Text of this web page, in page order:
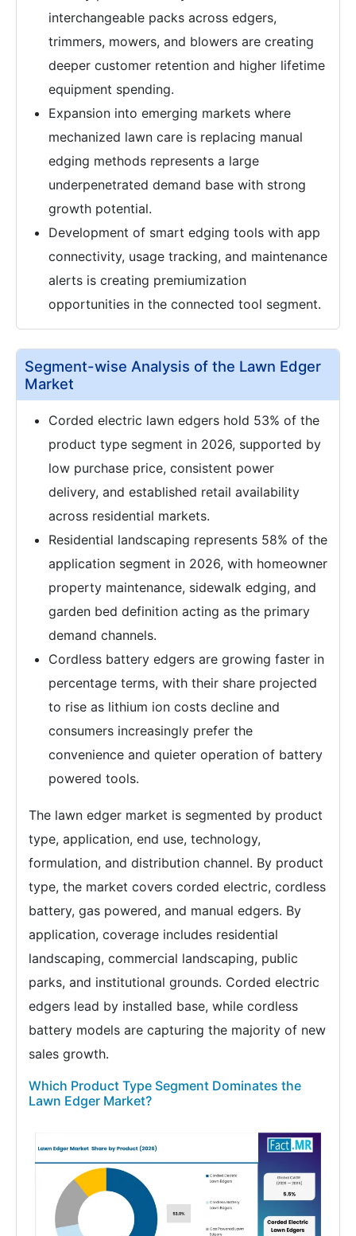
interchangeable packs across edgers,
trimmers, mowers, and blowers are creating
deeper customer retention and higher lifetime
equipment spending.
Expansion into emerging markets where
mechanized lawn care is replacing manual
edging methods represents a large
underpenetrated demand base with strong
growth potential.
Development of smart edging tools with app
connectivity, usage tracking, and maintenance
alerts is creating premiumization
opportunities in the connected tool segment.
Segment-wise Analysis of the Lawn Edger
Market
Corded electric lawn edgers hold 53% of the
product type segment in 2026, supported by
low purchase price, consistent power
delivery, and established retail availability
across residential markets.
Residential landscaping represents 58% of the
application segment in 2026, with homeowner
property maintenance, sidewalk edging, and
garden bed definition acting as the primary
demand channels.
Cordless battery edgers are growing faster in
percentage terms, with their share projected
to rise as lithium ion costs decline and
consumers increasingly prefer the
convenience and quieter operation of battery
powered tools.
The lawn edger market is segmented by product
type, application, end use, technology,
formulation, and distribution channel. By product
type, the market covers corded electric, cordless
battery, gas powered, and manual edgers. By
application, coverage includes residential
landscaping, commercial landscaping, public
parks, and institutional grounds. Corded electric
edgers lead by installed base, while cordless
battery models are capturing the majority of new
sales growth.
Which Product Type Segment Dominates the
Lawn Edger Market?